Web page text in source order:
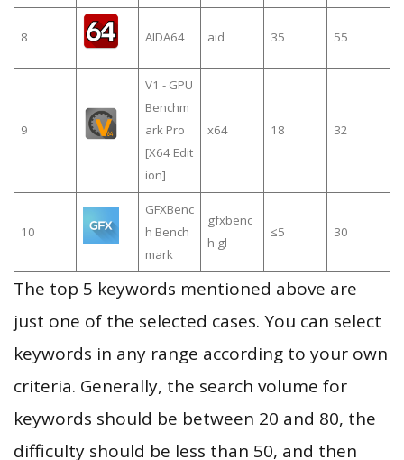
8 AIDA64 aid 35 55
9
V1 - GPU
Benchm
ark Pro
[X64 Edit
ion]
x64 18 32
10
GFXBenc
h Bench
mark
gfxbenc
h gl
≤5 30
The top 5 keywords mentioned above are
just one of the selected cases. You can select
keywords in any range according to your own
criteria. Generally, the search volume for
keywords should be between 20 and 80, the
difficulty should be less than 50, and then